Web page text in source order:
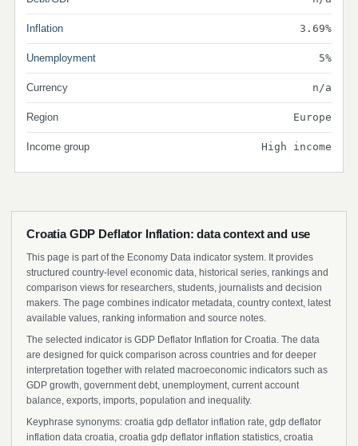
Inflation 3.69%
Unemployment 5%
Currency n/a
Region Europe
Income group High income
Croatia GDP Deflator Inflation: data context and use
This page is part of the Economy Data indicator system. It provides
structured country-level economic data, historical series, rankings and
comparison views for researchers, students, journalists and decision
makers. The page combines indicator metadata, country context, latest
available values, ranking information and source notes.
The selected indicator is GDP Deflator Inflation for Croatia. The data
are designed for quick comparison across countries and for deeper
interpretation together with related macroeconomic indicators such as
GDP growth, government debt, unemployment, current account
balance, exports, imports, population and inequality.
Keyphrase synonyms: croatia gdp deflator inflation rate, gdp deflator
inflation data croatia, croatia gdp deflator inflation statistics, croatia